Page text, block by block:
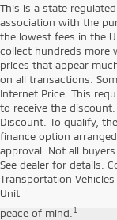
This is a state
association with the
the lowest fees in the
collect hundreds more
prices that appear
on all transactions.
Internet Price. This
to receive the
Discount. To qualify,
finance option
approval. Not all
See dealer for details.
Transportation Vehicles
Unit
Capitol Mitsubishi is
pre-owned vehicles
cars for sale in
sedans to Certified
by our
peace of mind. 1